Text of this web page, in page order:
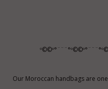
Our Moroccan handbags are